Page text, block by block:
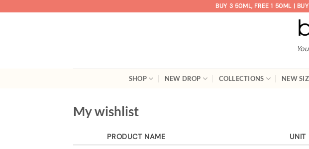
BUY 3 50ML, FREE 1 50ML |
SHOP NEW DROP COLLECTIONS NEW
My wishlist
PRODUCT NAME UNIT